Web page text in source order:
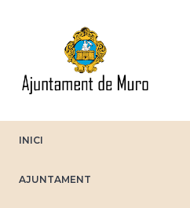
INICI
AJUNTAMENT